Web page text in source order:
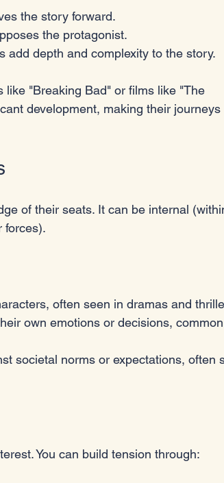
the story forward.
the protagonist.
add depth and complexity to the story.
"Breaking Bad" or films like "The
development, making their journeys
of their seats. It can be internal
forces).
often seen in dramas and
own emotions or decisions,
societal norms or expectations, often
You can build tension through: